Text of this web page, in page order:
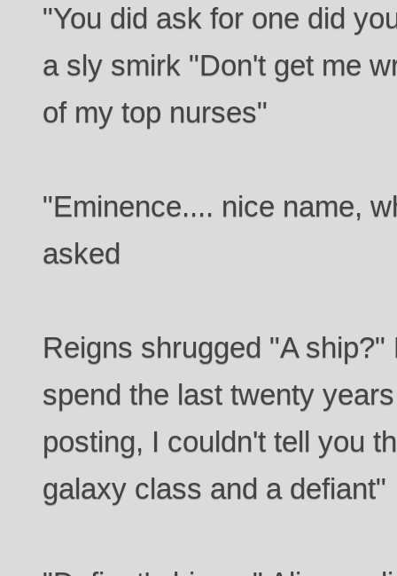
"You did ask for one did
a sly smirk "Don't get me
of my top nurses"
"Eminence.... nice name,
asked
Reigns shrugged "A
spend the last twenty
posting, I couldn't tell you
galaxy class and a defiant"